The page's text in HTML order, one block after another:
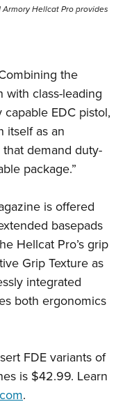
Clinics
Scholarship
Program
Hellcat Pro provides
the
with class-leading
EDC pistol,
itself as an
demand duty-
package.”
is offered
basepads
Hellcat Pro’s grip
Grip Texture as
integrated
both ergonomics
FDE variants of
is $42.99. Learn
.